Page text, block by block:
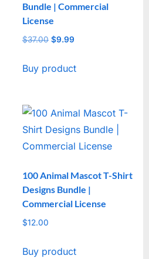
Bundle | Commercial
License
$37.00 Original
was:
$9.99
is:
Buy product
100 Animal Mascot T-Shirt
Designs Bundle |
Commercial License
$12.00
Buy product